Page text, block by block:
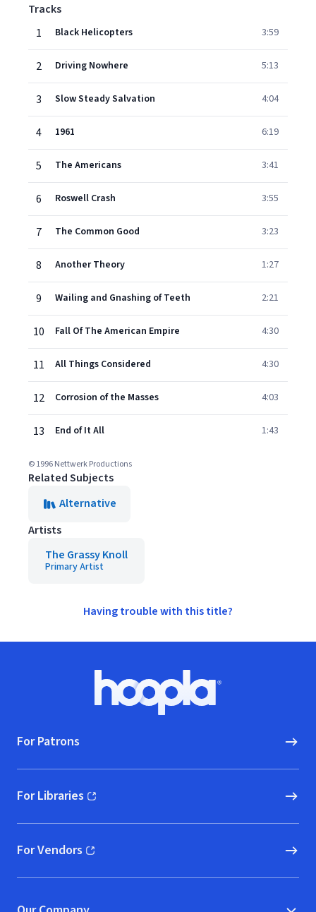
Tracks
1
Black Helicopters 3:59
2 Driving Nowhere 5:13
3 Slow Steady Salvation 4:04
4 1961 6:19
5 The Americans 3:41
6 Roswell Crash 3:55
7 The Common Good 3:23
8 Another Theory 1:27
9 Wailing and Gnashing of Teeth 2:21
10 Fall Of The American Empire 4:30
11 All Things Considered 4:30
12 Corrosion of the Masses 4:03
13 End of It All 1:43
© 1996 Nettwerk Productions
Related Subjects
Alternative
Artists
The Grassy Knoll
Primary Artist
Having trouble with this title?
Hoopla logo, Go to homepage
For Patrons
For Libraries
(opens in new window)
For Vendors
(opens in new window)